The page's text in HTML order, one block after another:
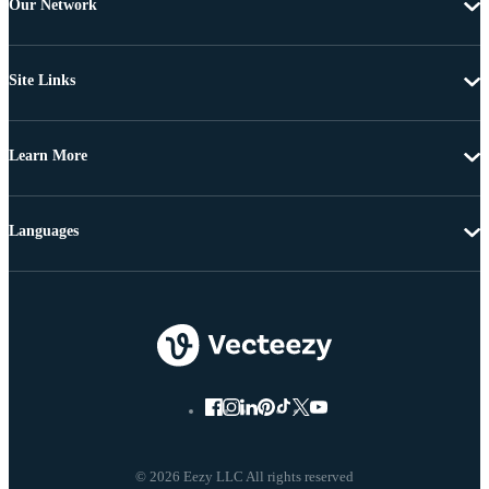
Our Network
Site Links
Learn More
© 2026 Eezy LLC All rights reserved
Languages